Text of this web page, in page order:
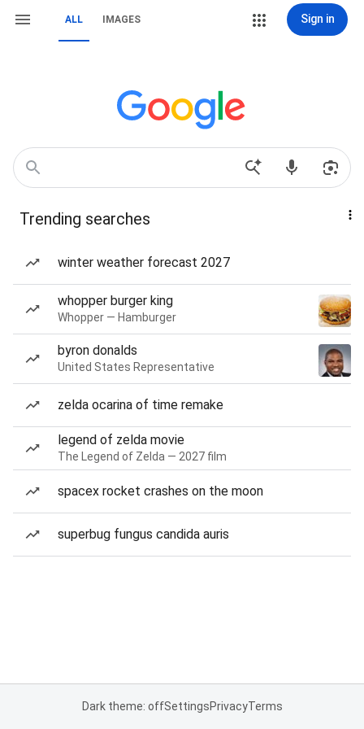
ALL IMAGES Sign in
Trending searches
winter weather forecast 2027
whopper burger king
Whopper — Hamburger
byron donalds
United States Representative
zelda ocarina of time remake
legend of zelda movie
The Legend of Zelda — 2027 film
spacex rocket crashes on the moon
superbug fungus candida auris
Dark theme: offSettingsPrivacyTerms